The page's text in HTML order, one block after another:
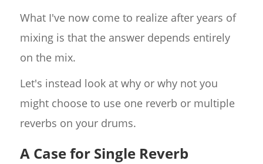
What I've now come to realize after years of
mixing is that the answer depends entirely
on the mix.
Let's instead look at why or why not you
might choose to use one reverb or multiple
reverbs on your drums.
A Case for Single Reverb